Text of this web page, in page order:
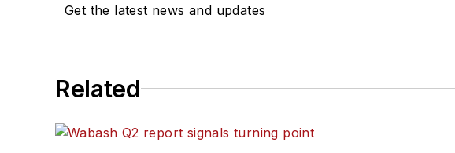
Get the latest news and updates
Related